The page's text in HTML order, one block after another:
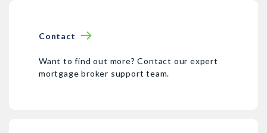
Contact
Want to find out more? Contact our expert
mortgage broker support team.